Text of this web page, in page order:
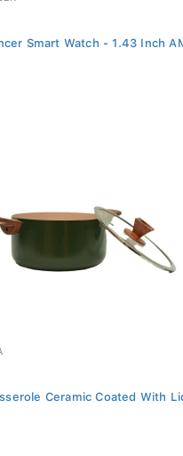
Smart Watch - 1.43 Inch
Ceramic Coated With